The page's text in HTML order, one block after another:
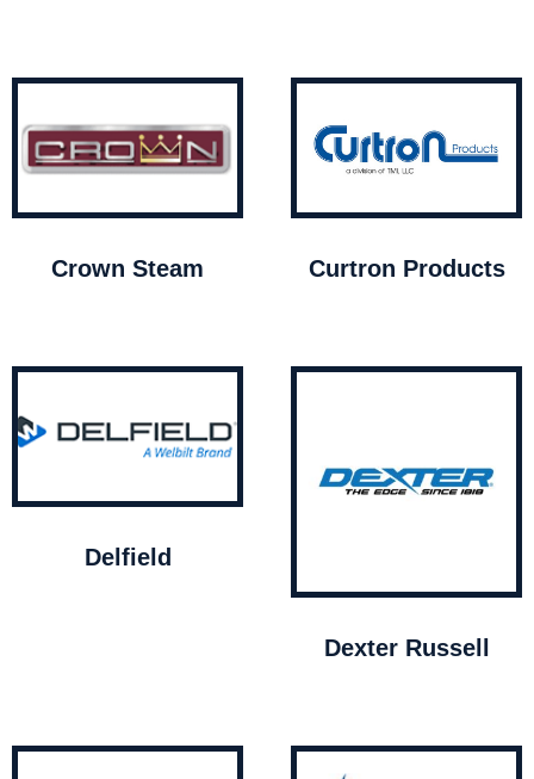
Crown Steam Curtron Products
Delfield
Dexter Russell